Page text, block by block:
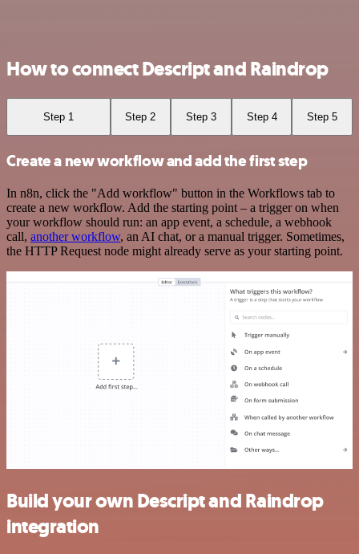
How to connect Descript and Raindrop
Step 1 Step 2 Step 3 Step 4 Step 5
Create a new workflow and add the first step
In n8n, click the "Add workflow" button in the Workflows tab to
create a new workflow. Add the starting point – a trigger on when
your workflow should run: an app event, a schedule, a webhook
call, another workflow, an AI chat, or a manual trigger. Sometimes,
the HTTP Request node might already serve as your starting point.
Build your own Descript and Raindrop
integration